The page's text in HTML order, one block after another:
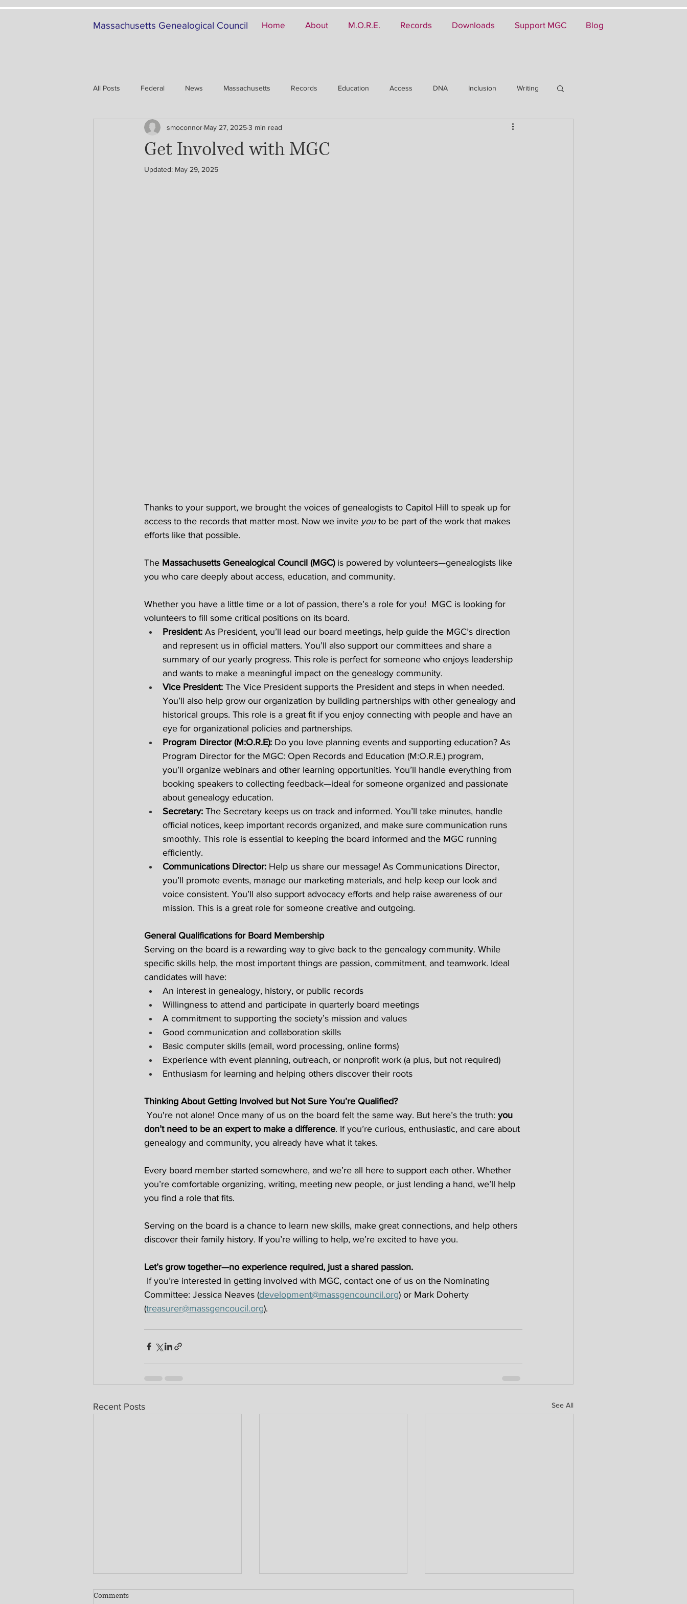
Massachusetts Genealogical Council Home About M.O.R.E. Records Downloads Support MGC Blog
All Posts Federal News Massachusetts Records Education Access DNA Inclusion Writing
Family History Military
Get Involved with MGC
smoconnor May 27, 20253 min read
Updated: May 29, 2025
Thanks to your support, we brought the voices of genealogists to Capitol Hill to speak up for
access to the records that matter most. Now we invite you to be part of the work that makes
efforts like that possible.
The Massachusetts Genealogical Council (MGC) is powered by volunteers—genealogists like
you who care deeply about access, education, and community.
Whether you have a little time or a lot of passion, there’s a role for you!  MGC is looking for
volunteers to fill some critical positions on its board.
President: As President, you’ll lead our board meetings, help guide the MGC’s direction
and represent us in official matters. You’ll also support our committees and share a
summary of our yearly progress. This role is perfect for someone who enjoys leadership
and wants to make a meaningful impact on the genealogy community.
Vice President: The Vice President supports the President and steps in when needed.
You’ll also help grow our organization by building partnerships with other genealogy and
historical groups. This role is a great fit if you enjoy connecting with people and have an
eye for organizational policies and partnerships.
Program Director (M:O.R.E): Do you love planning events and supporting education? As
Program Director for the MGC: Open Records and Education (M:O.R.E.) program,
you’ll organize webinars and other learning opportunities. You’ll handle everything from
booking speakers to collecting feedback—ideal for someone organized and passionate
about genealogy education.
Secretary: The Secretary keeps us on track and informed. You’ll take minutes, handle
official notices, keep important records organized, and make sure communication runs
smoothly. This role is essential to keeping the board informed and the MGC running
efficiently.
Communications Director: Help us share our message! As Communications Director,
you’ll promote events, manage our marketing materials, and help keep our look and
voice consistent. You’ll also support advocacy efforts and help raise awareness of our
mission. This is a great role for someone creative and outgoing.
General Qualifications for Board Membership
Serving on the board is a rewarding way to give back to the genealogy community. While
specific skills help, the most important things are passion, commitment, and teamwork. Ideal
candidates will have:
An interest in genealogy, history, or public records
Willingness to attend and participate in quarterly board meetings
A commitment to supporting the society’s mission and values
Good communication and collaboration skills
Basic computer skills (email, word processing, online forms)
Experience with event planning, outreach, or nonprofit work (a plus, but not required)
Enthusiasm for learning and helping others discover their roots
Thinking About Getting Involved but Not Sure You’re Qualified?
You're not alone! Once many of us on the board felt the same way. But here’s the truth: you
don’t need to be an expert to make a difference. If you’re curious, enthusiastic, and care about
genealogy and community, you already have what it takes.
Every board member started somewhere, and we’re all here to support each other. Whether
you’re comfortable organizing, writing, meeting new people, or just lending a hand, we’ll help
you find a role that fits.
Serving on the board is a chance to learn new skills, make great connections, and help others
discover their family history. If you’re willing to help, we’re excited to have you.
Let’s grow together—no experience required, just a shared passion.
If you’re interested in getting involved with MGC, contact one of us on the Nominating
Committee: Jessica Neaves (development@massgencouncil.org) or Mark Doherty
(treasurer@massgencoucil.org).
Recent Posts See All
Comments